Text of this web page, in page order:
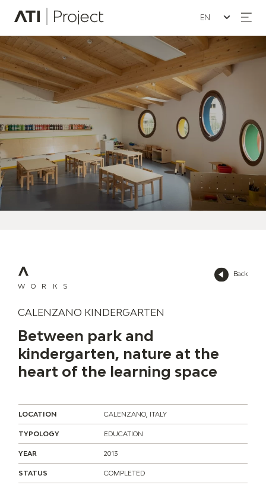
ATI Project
Seleziona la
Back
WORKS
CALENZANO KINDERGARTEN
Between park and
kindergarten, nature at the
heart of the learning space
LOCATION CALENZANO, ITALY
TYPOLOGY EDUCATION
YEAR 2013
STATUS COMPLETED